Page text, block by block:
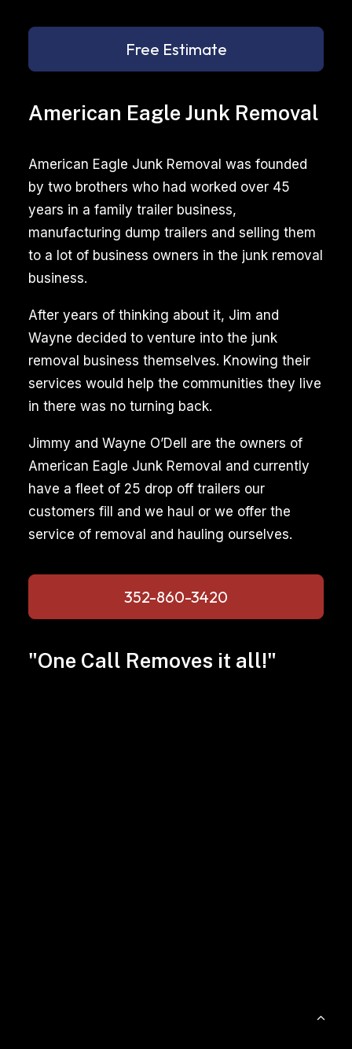
American Eagle Junk Removal
American Eagle Junk Removal was founded
by two brothers who had worked over 45
years in a family trailer business,
manufacturing dump trailers and selling them
to a lot of business owners in the junk removal
business.
After years of thinking about it, Jim and
Wayne decided to venture into the junk
removal business themselves. Knowing their
services would help the communities they live
in there was no turning back.
Jimmy and Wayne O’Dell are the owners of
American Eagle Junk Removal and currently
have a fleet of 25 drop off trailers our
customers fill and we haul or we offer the
service of removal and hauling ourselves.
352-860-3420
Free Estimate
"One Call Removes it all!"